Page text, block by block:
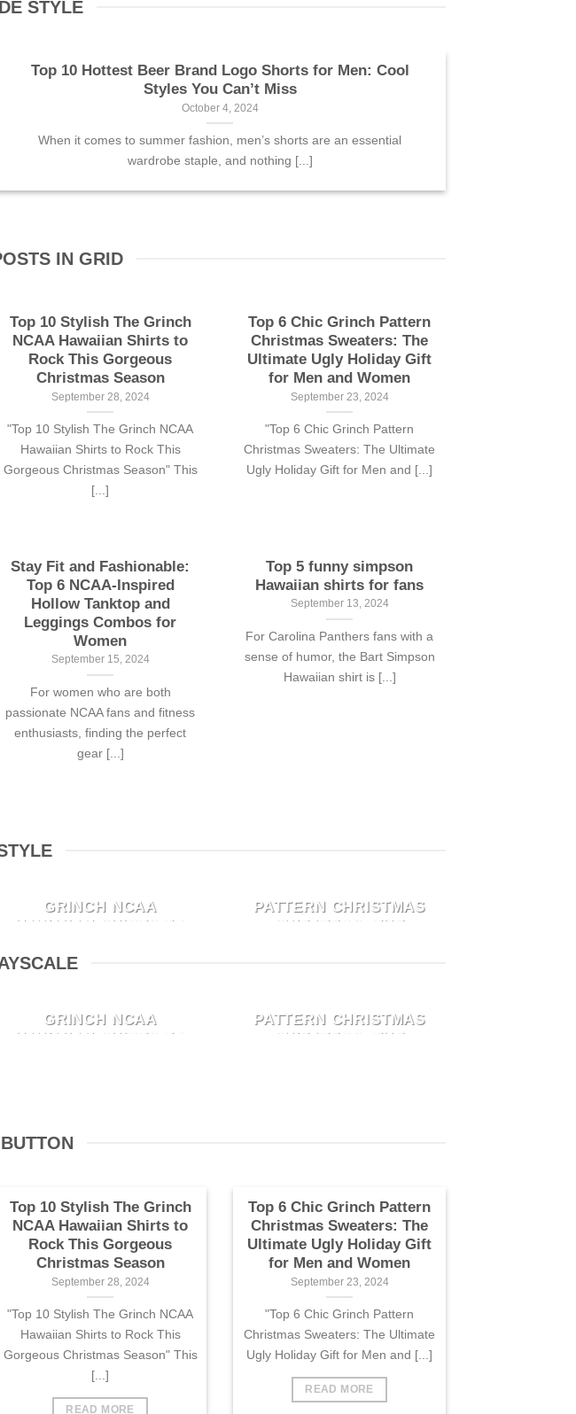
STYLE
Top 10 Hottest Beer Brand Logo Shorts for Men: Cool
Styles You Can’t Miss
October 4, 2024
When it comes to summer fashion, men’s shorts are an essential
wardrobe staple, and nothing [...]
IN GRID
Top 10 Stylish The Grinch
NCAA Hawaiian Shirts to
Rock This Gorgeous
Christmas Season
September 28, 2024
"Top 10 Stylish The Grinch NCAA
Hawaiian Shirts to Rock This
Gorgeous Christmas Season" This
[...]
Top 6 Chic Grinch Pattern
Christmas Sweaters: The
Ultimate Ugly Holiday Gift
for Men and Women
September 23, 2024
"Top 6 Chic Grinch Pattern
Christmas Sweaters: The Ultimate
Ugly Holiday Gift for Men and [...]
Stay Fit and Fashionable:
Top 6 NCAA-Inspired
Hollow Tanktop and
Leggings Combos for
Women
September 15, 2024
For women who are both
passionate NCAA fans and fitness
enthusiasts, finding the perfect
gear [...]
Top 5 funny simpson
Hawaiian shirts for fans
September 13, 2024
For Carolina Panthers fans with a
sense of humor, the Bart Simpson
Hawaiian shirt is [...]
GRINCH NCAA
HAWAIIAN SHIRTS TO
GORGEOUS
"Top 10 Stylish The Grinch
PATTERN CHRISTMAS
SWEATERS: THE
"Top 6 Chic Grinch Pattern
GRINCH NCAA
HAWAIIAN SHIRTS TO
"Top 10 Stylish The Grinch
Season" This [...]
PATTERN CHRISTMAS
SWEATERS: THE
Men and [...]
Top 10 Stylish The Grinch
NCAA Hawaiian Shirts to
Rock This Gorgeous
Christmas Season
September 28, 2024
"Top 10 Stylish The Grinch NCAA
Hawaiian Shirts to Rock This
Gorgeous Christmas Season" This
[...]
READ MORE
Top 6 Chic Grinch Pattern
Christmas Sweaters: The
Ultimate Ugly Holiday Gift
for Men and Women
September 23, 2024
"Top 6 Chic Grinch Pattern
Christmas Sweaters: The Ultimate
Ugly Holiday Gift for Men and [...]
READ MORE